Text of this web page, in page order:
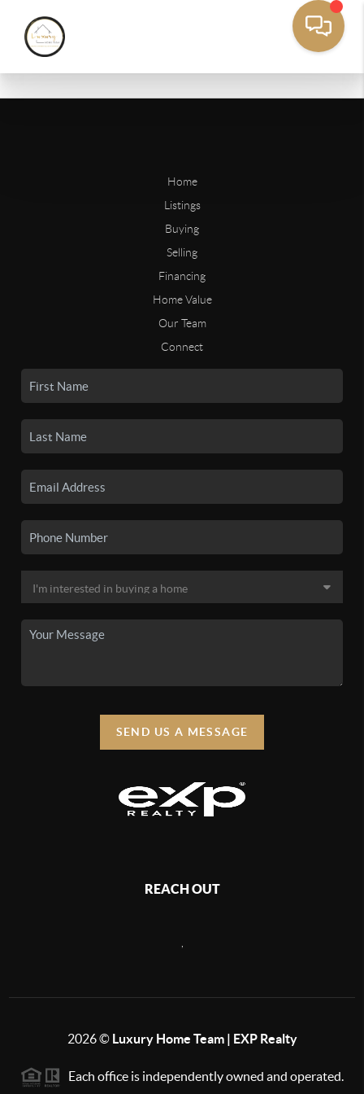
Home
Listings
Buying
Selling
Financing
Home Value
Our Team
Connect
SEND US A MESSAGE
REACH OUT
2026© Luxury Home Team | EXP Realty
Each office is independently owned and operated.